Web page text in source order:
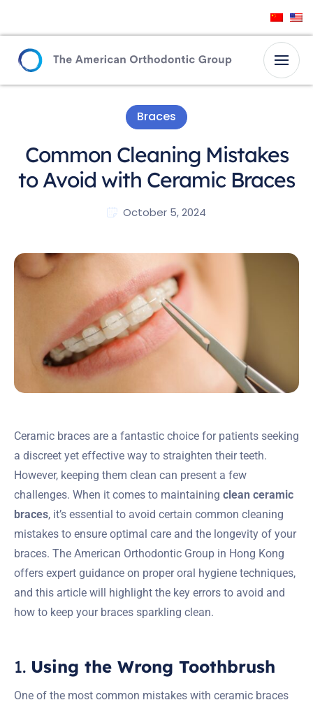
Braces
Common Cleaning Mistakes
to Avoid with Ceramic Braces
October 5, 2024
Ceramic braces are a fantastic choice for patients seeking
a discreet yet effective way to straighten their teeth.
However, keeping them clean can present a few
challenges. When it comes to maintaining clean ceramic
braces, it’s essential to avoid certain common cleaning
mistakes to ensure optimal care and the longevity of your
braces. The American Orthodontic Group in Hong Kong
offers expert guidance on proper oral hygiene techniques,
and this article will highlight the key errors to avoid and
how to keep your braces sparkling clean.
1. Using the Wrong Toothbrush
One of the most common mistakes with ceramic braces